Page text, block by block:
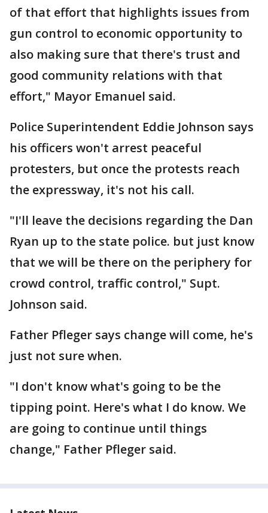
of that effort that highlights issues from
gun control to economic opportunity to
also making sure that there's trust and
good community relations with that
effort," Mayor Emanuel said.
Police Superintendent Eddie Johnson says
his officers won't arrest peaceful
protesters, but once the protests reach
the expressway, it's not his call.
"I'll leave the decisions regarding the Dan
Ryan up to the state police. but just know
that we will be there on the periphery for
crowd control, traffic control," Supt.
Johnson said.
Father Pfleger says change will come, he's
just not sure when.
"I don't know what's going to be the
tipping point. Here's what I do know. We
are going to continue until things
change," Father Pfleger said.